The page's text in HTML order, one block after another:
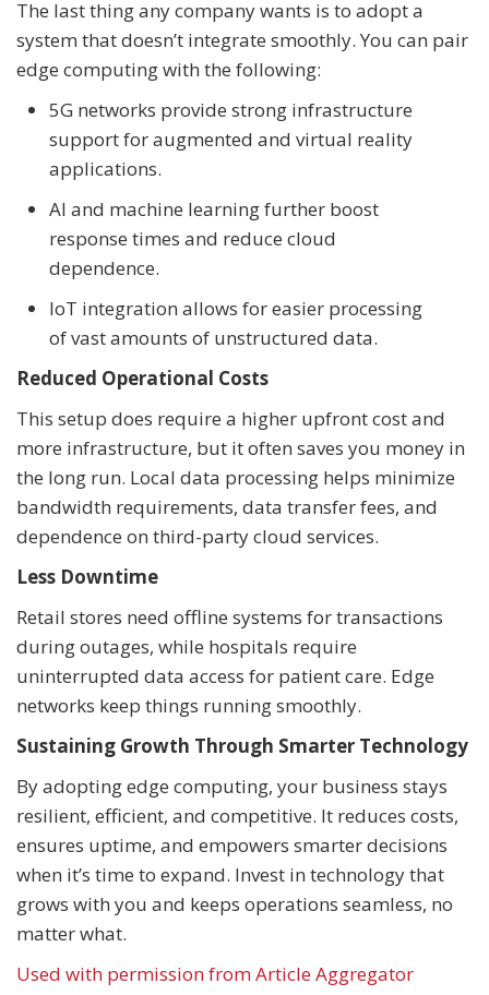
The last thing any company wants is to adopt a
system that doesn’t integrate smoothly. You can pair
edge computing with the following:
5G networks provide strong infrastructure
support for augmented and virtual reality
applications.
AI and machine learning further boost
response times and reduce cloud
dependence.
IoT integration allows for easier processing
of vast amounts of unstructured data.
Reduced Operational Costs
This setup does require a higher upfront cost and
more infrastructure, but it often saves you money in
the long run. Local data processing helps minimize
bandwidth requirements, data transfer fees, and
dependence on third-party cloud services.
Less Downtime
Retail stores need offline systems for transactions
during outages, while hospitals require
uninterrupted data access for patient care. Edge
networks keep things running smoothly.
Sustaining Growth Through Smarter Technology
By adopting edge computing, your business stays
resilient, efficient, and competitive. It reduces costs,
ensures uptime, and empowers smarter decisions
when it’s time to expand. Invest in technology that
grows with you and keeps operations seamless, no
matter what.
Used with permission from Article Aggregator